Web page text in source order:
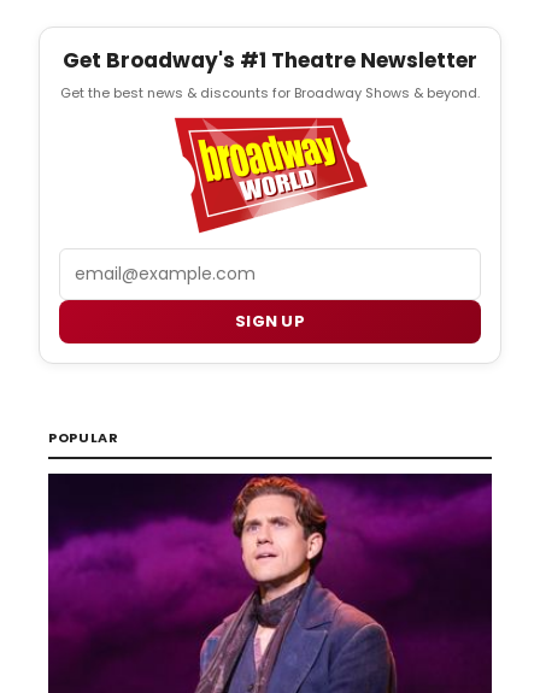
Get Broadway's #1 Theatre Newsletter
Get the best news & discounts for Broadway Shows & beyond.
SIGN UP
POPULAR